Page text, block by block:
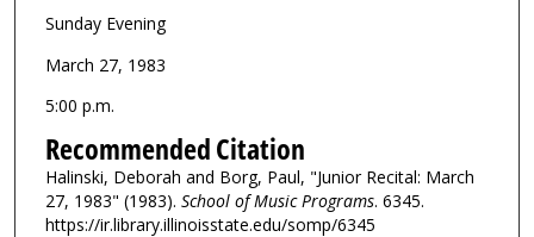
Sunday Evening
March 27, 1983
5:00 p.m.
Recommended Citation
Halinski, Deborah and Borg, Paul, "Junior Recital: March
27, 1983" (1983). School of Music Programs. 6345.
https://ir.library.illinoisstate.edu/somp/6345